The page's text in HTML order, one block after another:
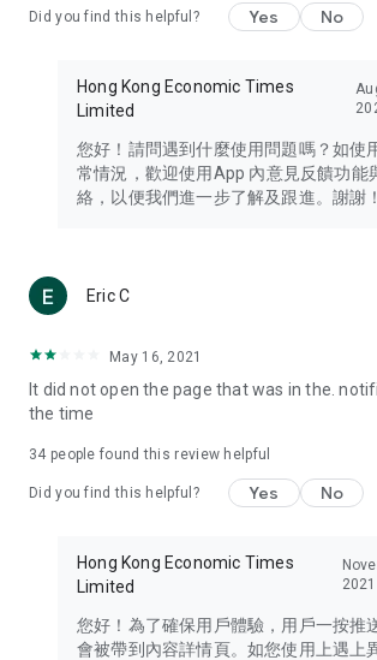
Travel – Staying abreast of issues of concern
information in the Greater Bay Area, Macau,
Thailand, South Korea, and other
Technology – Testing the latest and
such as mobile phones, computers,
(U... Bloggers share diverse lifestyle
reviews.
Download now for free and create your own
brand new experience with a different
in the app or email info@ulifestyle.com.hk)
Did you find this helpful? Yes No
Hong Kong Economic Times
Limited
您好！請問遇到什麼使用問題嗎？如使
常情況，歡迎使用App 內意見反饋功能
絡，以便我們進一步了解及跟進。謝謝！
Eric C
May 16, 2021
It did not open the page that was in the.
the time
34 people found this review helpful
Did you find this helpful? Yes No
Hong Kong Economic Times
Limited
2021
您好！為了確保用戶體驗，用戶一按推
會被帶到內容詳情頁。如您使用上遇上